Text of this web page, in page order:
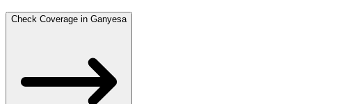
Check Coverage in Ganyesa